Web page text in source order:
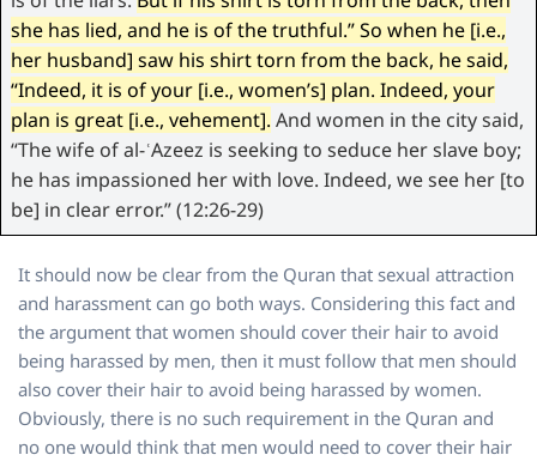
she has lied, and he is of the truthful.” So when he [i.e.,
her husband] saw his shirt torn from the back, he said,
“Indeed, it is of your [i.e., women’s] plan. Indeed, your
plan is great [i.e., vehement]. And women in the city said,
“The wife of al-ʿAzeez is seeking to seduce her slave boy;
he has impassioned her with love. Indeed, we see her [to
be] in clear error.” (12:26-29)
It should now be clear from the Quran that sexual attraction
and harassment can go both ways. Considering this fact and
the argument that women should cover their hair to avoid
being harassed by men, then it must follow that men should
also cover their hair to avoid being harassed by women.
Obviously, there is no such requirement in the Quran and
no one would think that men would need to cover their hair